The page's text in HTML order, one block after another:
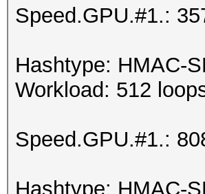
Speed.GPU.#1.:
Hashtype: HMAC-
Workload: 512
Speed.GPU.#1.:
Hashtype: HMAC-